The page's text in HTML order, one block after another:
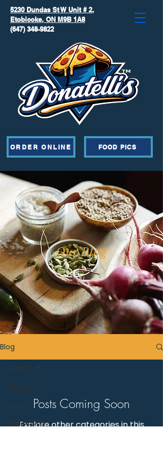
ORDER ONLINE FOOD PICS
(647) 348-9822
5230 Dundas St W Unit # 2,
Etobicoke, ON M9B 1A8
Our Blog
Blog
All Posts
Lists
Philosophy
Events
Posts Coming Soon
Explore other categories in this